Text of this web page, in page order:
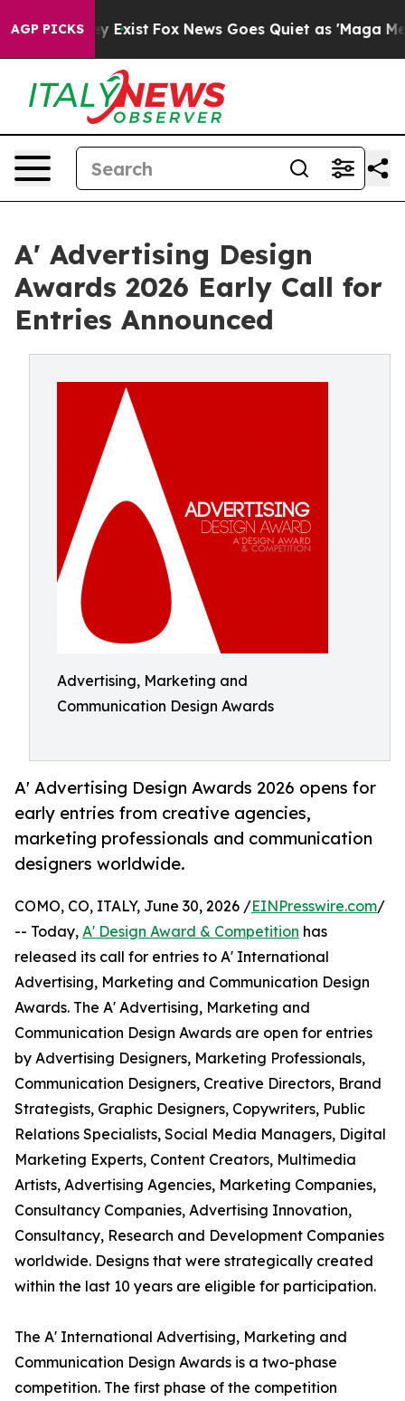
AGP PICKS
They Exist Fox News Goes Quiet as 'Maga Media
A' Advertising Design
Awards 2026 Early Call for
Entries Announced
Advertising, Marketing and
Communication Design Awards
A' Advertising Design Awards 2026 opens for
early entries from creative agencies,
marketing professionals and communication
designers worldwide.
COMO, CO, ITALY, June 30, 2026 /EINPresswire.com/
-- Today, A' Design Award & Competition has
released its call for entries to A' International
Advertising, Marketing and Communication Design
Awards. The A' Advertising, Marketing and
Communication Design Awards are open for entries
by Advertising Designers, Marketing Professionals,
Communication Designers, Creative Directors, Brand
Strategists, Graphic Designers, Copywriters, Public
Relations Specialists, Social Media Managers, Digital
Marketing Experts, Content Creators, Multimedia
Artists, Advertising Agencies, Marketing Companies,
Consultancy Companies, Advertising Innovation,
Consultancy, Research and Development Companies
worldwide. Designs that were strategically created
within the last 10 years are eligible for participation.
The A' International Advertising, Marketing and
Communication Design Awards is a two-phase
competition. The first phase of the competition